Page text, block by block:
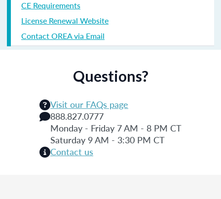
CE Requirements
License Renewal Website
Contact OREA via Email
Questions?
Visit our FAQs page
888.827.0777
Monday - Friday 7 AM - 8 PM CT
Saturday 9 AM - 3:30 PM CT
Contact us